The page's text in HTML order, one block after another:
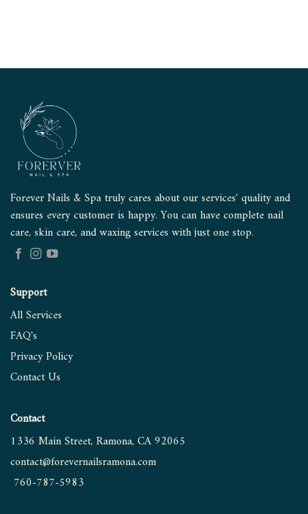
Forever Nails & Spa truly cares about our services' quality and
ensures every customer is happy. You can have complete nail
care, skin care, and waxing services with just one stop.
Support
All Services
FAQ's
Privacy Policy
ContactUs
Contact
1336 Main Street, Ramona, CA 92065
contact@forevernailsramona.com
760-787-5983